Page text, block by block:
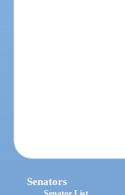
Senators